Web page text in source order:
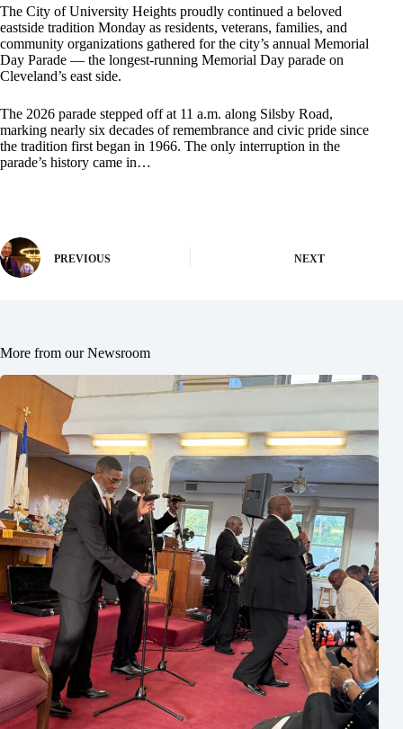
The City of University Heights proudly continued a beloved
eastside tradition Monday as residents, veterans, families, and
community organizations gathered for the city’s annual Memorial
Day Parade — the longest-running Memorial Day parade on
Cleveland’s east side.
The 2026 parade stepped off at 11 a.m. along Silsby Road,
marking nearly six decades of remembrance and civic pride since
the tradition first began in 1966. The only interruption in the
parade’s history came in…
PREVIOUS NEXT
More from our Newsroom